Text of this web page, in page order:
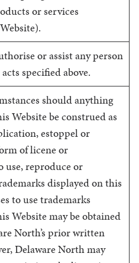
or services
or assist any person
specified above.
should anything
Website be construed as
estoppel or
of licene or
reproduce or
displayed on this
to use trademarks
Website may be obtained
North’s prior written
Delaware North may